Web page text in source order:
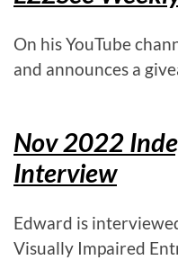
On his YouTube
and announces a
Nov 2022
Interview
Edward is
Visually Impaired